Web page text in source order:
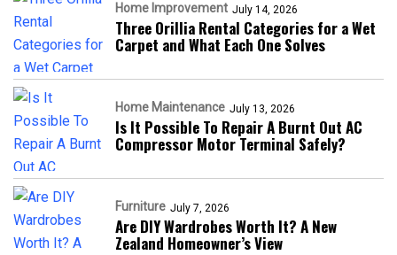
Home Improvement July 14, 2026
Three Orillia Rental Categories for a Wet
Carpet and What Each One Solves
Home Maintenance July 13, 2026
Is It Possible To Repair A Burnt Out AC
Compressor Motor Terminal Safely?
Furniture July 7, 2026
Are DIY Wardrobes Worth It? A New
Zealand Homeowner’s View